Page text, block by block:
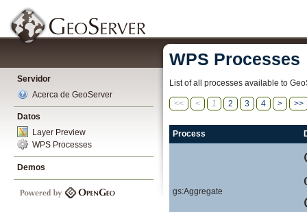
Servidor
Acerca de GeoServer
Datos
Layer Preview
WPS Processes
Demos
WPS Processes
List of all processes available to
<< < 1 2 3 4 > >>
Process
gs:Aggregate